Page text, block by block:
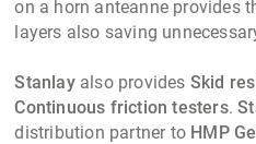
on a horn anteanne provides
layers also saving
Stanlayalso provides Skid
Continuous friction testers.
distribution partner to HMP